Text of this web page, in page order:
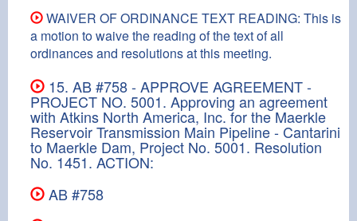
WAIVER OF ORDINANCE TEXT READING: This is
a motion to waive the reading of the text of all
ordinances and resolutions at this meeting.
15. AB #758 - APPROVE AGREEMENT -
PROJECT NO. 5001. Approving an agreement
with Atkins North America, Inc. for the Maerkle
Reservoir Transmission Main Pipeline - Cantarini
to Maerkle Dam, Project No. 5001. Resolution
No. 1451. ACTION:
AB #758